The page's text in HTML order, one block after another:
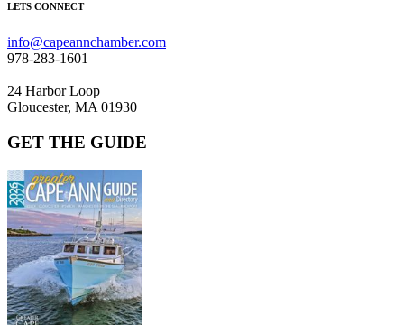
LETS CONNECT
info@capeannchamber.com
978-283-1601
24 Harbor Loop
Gloucester, MA 01930
GET THE GUIDE